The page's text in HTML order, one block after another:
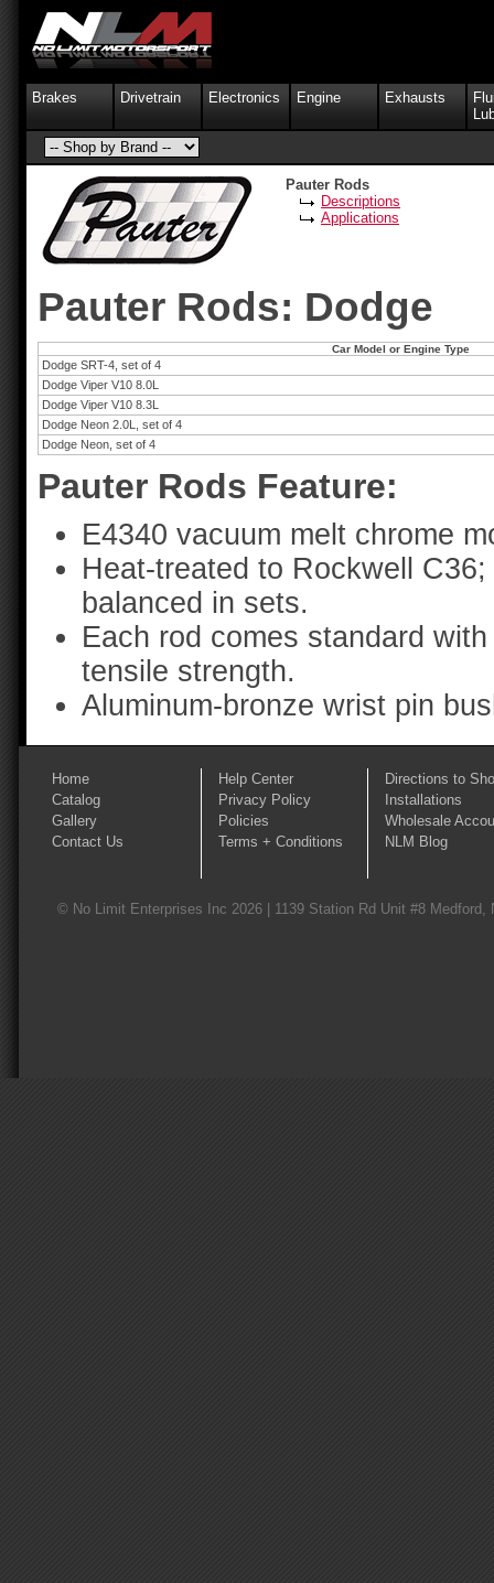
Brakes Drivetrain Electronics Engine Exhausts
Pauter Rods: Dodge
Car Model or Engine Type
Dodge SRT-4, set of 4
Dodge Viper V10 8.0L
Dodge Viper V10 8.3L
Dodge Neon 2.0L, set of 4
Dodge Neon, set of 4
Pauter Rods Feature:
E4340 vacuum melt chrome
Heat-treated to Rockwell
balanced in sets.
Each rod comes standard
tensile strength.
Aluminum-bronze wrist pin
Pauter Rods
Descriptions
Applications
Home
Catalog
Gallery
Contact Us
Help Center
Privacy Policy
Policies
Terms + Conditions
Directions to
Installations
Wholesale
NLM Blog
© No Limit Enterprises Inc 2026 | 1139 Station Rd Unit #8 Medford,